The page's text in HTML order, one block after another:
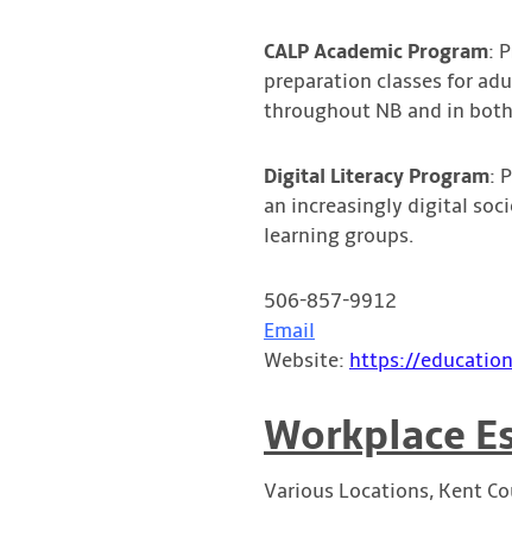
CALP Academic Program:
preparation classes for
throughout NB and in
Digital Literacy Program:
an increasingly digital
learning groups.
506-857-9912
Email
Website: https://
Workplace
Various Locations, Kent